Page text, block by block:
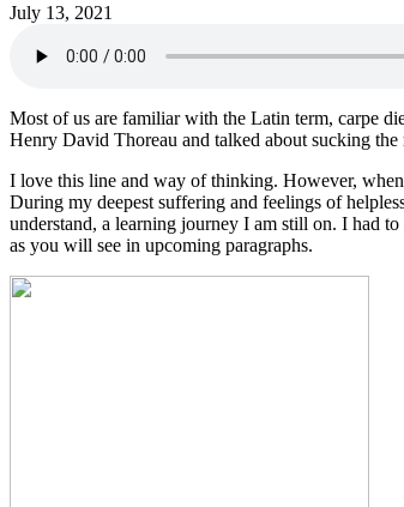
July 13, 2021
Most of us are familiar with the Latin term, carpe
Henry David Thoreau and talked about sucking
I love this line and way of thinking. However,
During my deepest suffering and feelings of
understand, a learning journey I am still on. I had
as you will see in upcoming paragraphs.